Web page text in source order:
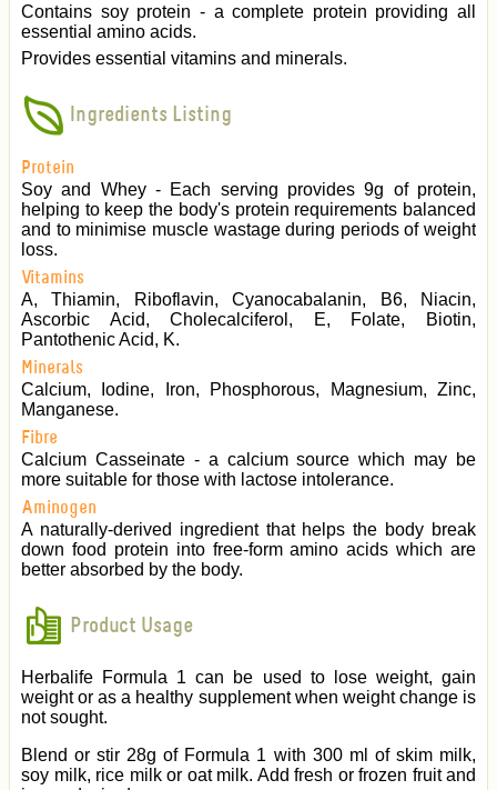
Contains soy protein - a complete protein providing all
essential amino acids.
Provides essential vitamins and minerals.
Ingredients Listing
Protein
Soy and Whey - Each serving provides 9g of protein,
helping to keep the body's protein requirements balanced
and to minimise muscle wastage during periods of weight
loss.
Vitamins
A, Thiamin, Riboflavin, Cyanocabalanin, B6, Niacin,
Ascorbic Acid, Cholecalciferol, E, Folate, Biotin,
Pantothenic Acid, K.
Minerals
Calcium, Iodine, Iron, Phosphorous, Magnesium, Zinc,
Manganese.
Fibre
Calcium Casseinate - a calcium source which may be
more suitable for those with lactose intolerance.
Aminogen
A naturally-derived ingredient that helps the body break
down food protein into free-form amino acids which are
better absorbed by the body.
Product Usage
Herbalife Formula 1 can be used to lose weight, gain
weight or as a healthy supplement when weight change is
not sought.
Blend or stir 28g of Formula 1 with 300 ml of skim milk,
soy milk, rice milk or oat milk. Add fresh or frozen fruit and